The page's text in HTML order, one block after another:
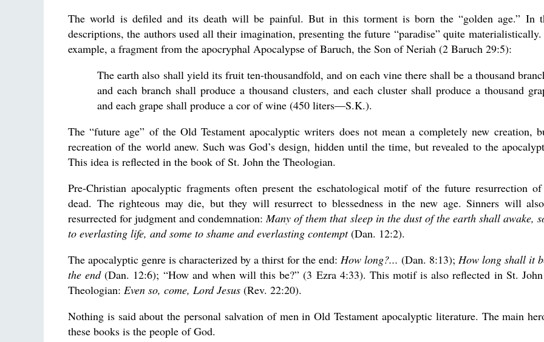
The world is defiled and its death will be painful. But in this torment is born the “golden age.” In
descriptions, the authors used all their imagination, presenting the future “paradise” quite
example, a fragment from the apocryphal Apocalypse of Baruch, the Son of Neriah (2 Baruch 29:5):
The earth also shall yield its fruit ten-thousandfold, and on each vine there shall be a thousand
and each branch shall produce a thousand clusters, and each cluster shall produce a thousand
and each grape shall produce a cor of wine (450 liters—S.K.).
The “future age” of the Old Testament apocalyptic writers does not mean a completely new creation,
recreation of the world anew. Such was God’s design, hidden until the time, but revealed to the
This idea is reflected in the book of St. John the Theologian.
Pre-Christian apocalyptic fragments often present the eschatological motif of the future resurrection
dead. The righteous may die, but they will resurrect to blessedness in the new age. Sinners will
resurrected for judgment and condemnation:Many of them that sleep in the dust of the earth shall awake,
to everlasting life, and some to shame and everlasting contempt(Dan. 12:2).
The apocalyptic genre is characterized by a thirst for the end: How long?... (Dan. 8:13); How long shall it
the end(Dan. 12:6); “How and when will this be?” (3 Ezra 4:33). This motif is also reflected in St.
Theologian: Even so, come, Lord Jesus (Rev. 22:20).
Nothing is said about the personal salvation of men in Old Testament apocalyptic literature. The main
these books is the people of God.